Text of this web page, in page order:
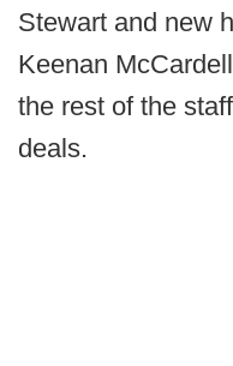
Stewart and new
Keenan
the rest of the
deals.